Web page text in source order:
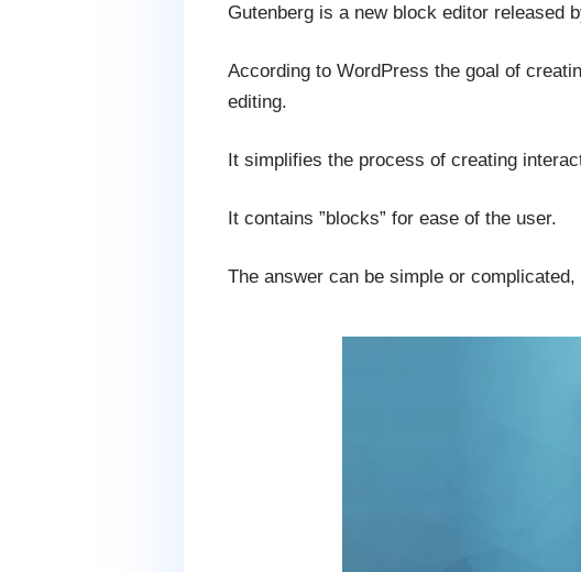
Gutenberg is a new block editor released
According to WordPress the goal of
editing.
It simplifies the process of creating
It contains ”blocks” for ease of the user.
The answer can be simple or